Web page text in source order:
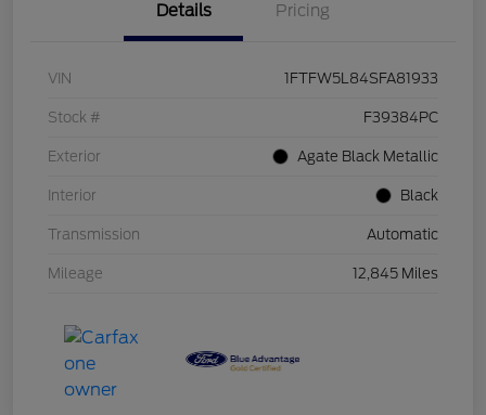
Details Pricing
VIN 1FTFW5L84SFA81933
Stock # F39384PC
Exterior Agate Black Metallic
Interior Black
Transmission Automatic
Mileage 12,845 Miles